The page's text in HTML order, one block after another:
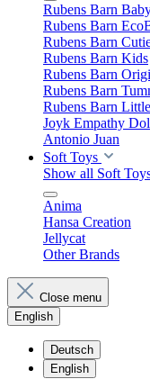
Rubens Barn
Rubens Barn
Rubens Barn
Rubens Barn Kids
Rubens Barn
Rubens Barn
Rubens Barn Little
Joyk Empathy
Antonio Juan
Soft Toys
Show all Soft
Anima
Hansa Creation
Jellycat
Other Brands
Close menu
English
Deutsch
English